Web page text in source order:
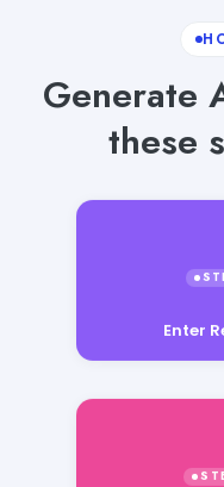
Generate
these
Enter